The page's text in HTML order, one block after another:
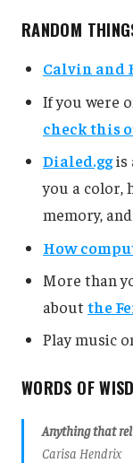
RANDOM
Calvin and
If you were
check this
Dialed.ggis
you a color,
memory,
How
More than
about the
Play music
WORDS OF
Anything that
Carisa Hendrix